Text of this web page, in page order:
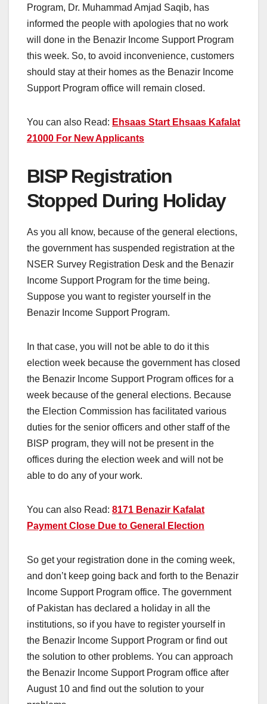
Program, Dr. Muhammad Amjad Saqib, has
informed the people with apologies that no work
will done in the Benazir Income Support Program
this week. So, to avoid inconvenience, customers
should stay at their homes as the Benazir Income
Support Program office will remain closed.
You can also Read: Ehsaas Start Ehsaas Kafalat
21000 For New Applicants
BISP Registration
Stopped During Holiday
As you all know, because of the general elections,
the government has suspended registration at the
NSER Survey Registration Desk and the Benazir
Income Support Program for the time being.
Suppose you want to register yourself in the
Benazir Income Support Program.
In that case, you will not be able to do it this
election week because the government has closed
the Benazir Income Support Program offices for a
week because of the general elections. Because
the Election Commission has facilitated various
duties for the senior officers and other staff of the
BISP program, they will not be present in the
offices during the election week and will not be
able to do any of your work.
You can also Read: 8171 Benazir Kafalat
Payment Close Due to General Election
So get your registration done in the coming week,
and don’t keep going back and forth to the Benazir
Income Support Program office. The government
of Pakistan has declared a holiday in all the
institutions, so if you have to register yourself in
the Benazir Income Support Program or find out
the solution to other problems. You can approach
the Benazir Income Support Program office after
August 10 and find out the solution to your